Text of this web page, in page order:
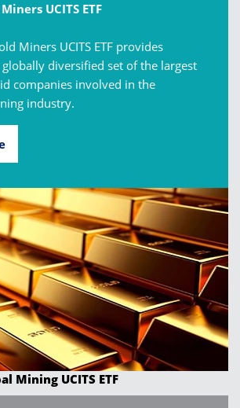
UCITS ETF
Miners UCITS ETF provides
diversified set of the largest
companies involved in the
industry.
Mining UCITS ETF